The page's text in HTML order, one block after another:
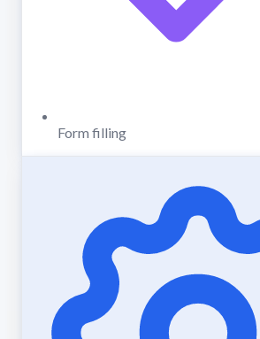
Form filling